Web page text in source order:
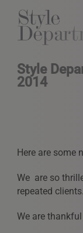
Style
2014
Here are some
We are so
repeated clients.
We are